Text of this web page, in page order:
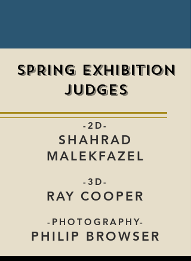
SPRING EXHIBITION
JUDGES
-2D-
SHAHRAD
MALEKFAZEL
-3D-
RAY COOPER
-PHOTOGRAPHY-
PHILIP BROWSER